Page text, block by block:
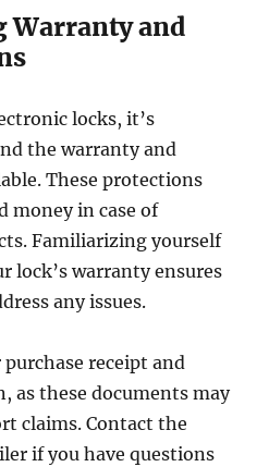
Warranty and
locks, it’s
the warranty and
These protections
money in case of
Familiarizing yourself
lock’s warranty ensures
any issues.
receipt and
as these documents may
claims. Contact the
if you have questions